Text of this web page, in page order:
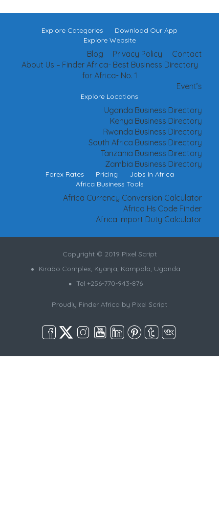
Explore Categories
Download Our App
Explore Website
Contact
Privacy Policy
Blog
About Us – Finder Africa- Best Business Directory
for Africa- No. 1
Event’s
Explore Locations
Uganda Business Directory
Kenya Business Directory
Rwanda Business Directory
South Africa Business Directory
Tanzania Business Directory
Zambia Business Directory
Forex Rates Pricing
Jobs In Africa
Africa Business Tools
Africa Currency Conversion Calculator
Africa Hs Code Finder
Africa Import Duty Calculator
Copyright © 2019 Pixel Script
Kirabo Complex, Kyanja, Kampala, Uganda
Tel +256-770-943-876
Proudly Finder Africa by Pixel Script